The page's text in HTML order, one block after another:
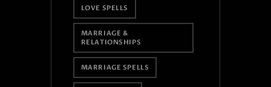
LOVE SPELLS
MARRIAGE &
RELATIONSHIPS
MARRIAGE SPELLS